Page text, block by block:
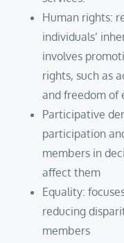
Human rights:
individuals’
involves
rights, such as
and freedom of
Participative
participation
members in
affect them
Equality:
reducing
members